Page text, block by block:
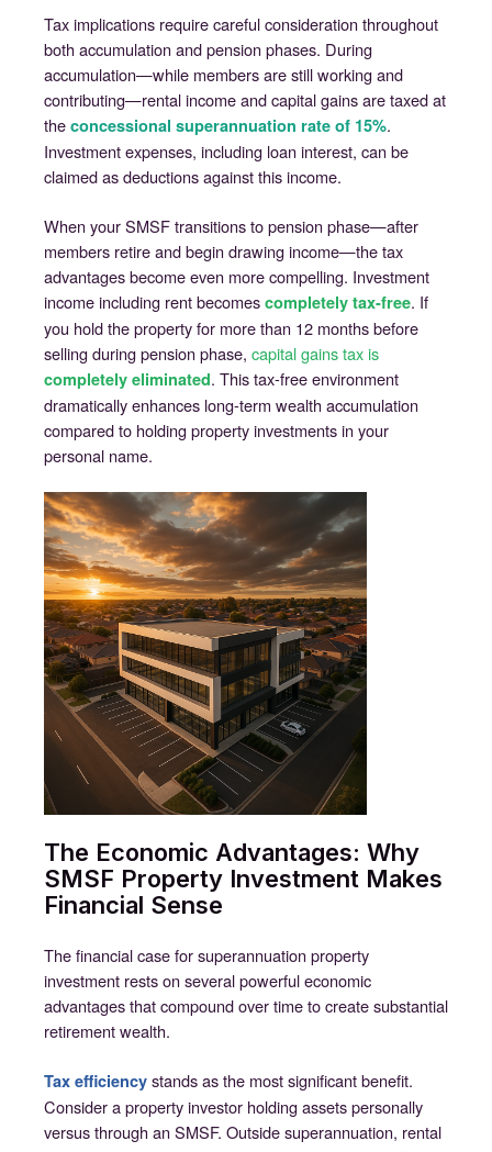
Tax implications require careful consideration throughout
both accumulation and pension phases. During
accumulation—while members are still working and
contributing—rental income and capital gains are taxed at
the concessional superannuation rate of 15%.
Investment expenses, including loan interest, can be
claimed as deductions against this income.
When your SMSF transitions to pension phase—after
members retire and begin drawing income—the tax
advantages become even more compelling. Investment
income including rent becomes completely tax-free. If
you hold the property for more than 12 months before
selling during pension phase, capital gains tax is
completely eliminated. This tax-free environment
dramatically enhances long-term wealth accumulation
compared to holding property investments in your
personal name.
The Economic Advantages: Why
SMSF Property Investment Makes
Financial Sense
The financial case for superannuation property
investment rests on several powerful economic
advantages that compound over time to create substantial
retirement wealth.
Tax efficiency stands as the most significant benefit.
Consider a property investor holding assets personally
versus through an SMSF. Outside superannuation, rental